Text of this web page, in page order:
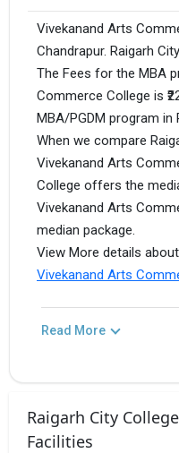
Vivekanand Arts
Chandrapur. Raigarh
The Fees for the MBA
Commerce College is
MBA/PGDM program in
When we compare
Vivekanand Arts
College offers the
Vivekanand Arts
median package.
View More details about
Vivekanand Arts
Read More
Raigarh City
Facilities